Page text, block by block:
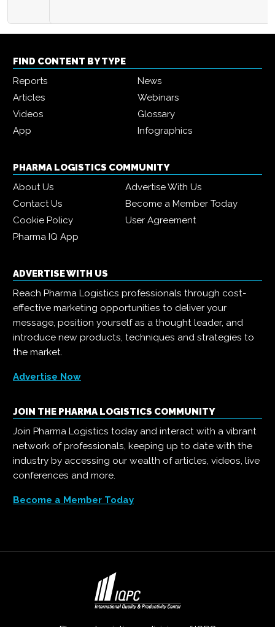
FIND CONTENT BY TYPE
Reports
News
Articles
Webinars
Videos
Glossary
App
Infographics
PHARMA LOGISTICS COMMUNITY
About Us
Advertise With Us
Contact Us
Become a Member Today
Cookie Policy
User Agreement
Pharma IQ App
ADVERTISE WITH US
Reach Pharma Logistics professionals through cost-
effective marketing opportunities to deliver your
message, position yourself as a thought leader, and
introduce new products, techniques and strategies to
the market.
Advertise Now
JOIN THE PHARMA LOGISTICS COMMUNITY
Join Pharma Logistics today and interact with a vibrant
network of professionals, keeping up to date with the
industry by accessing our wealth of articles, videos, live
conferences and more.
Become a Member Today